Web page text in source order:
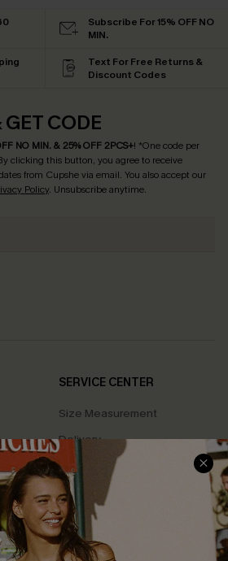
Subscribe For 15% OFF NO
MIN.
Text For Free Returns &
Discount Codes
CODE
NO MIN. & 25% OFF 2PCS+! *One code per
clicking this button, you agree to receive
from Cupshe via email. You also accept our
Policy. Unsubscribe anytime.
SERVICE CENTER
Size Measurement
Delivery
Returns
Start A Return
Contact Us
Track Your Order